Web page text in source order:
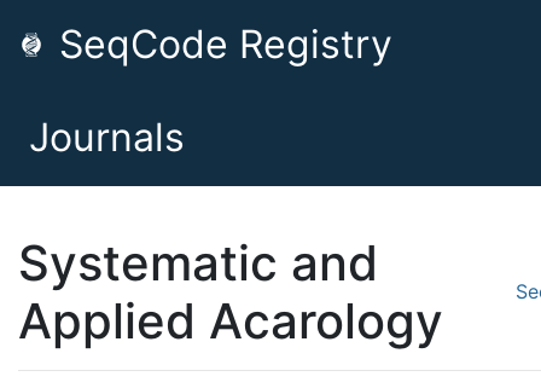
SeqCode Registry
Journals
Systematic and
Applied Acarology